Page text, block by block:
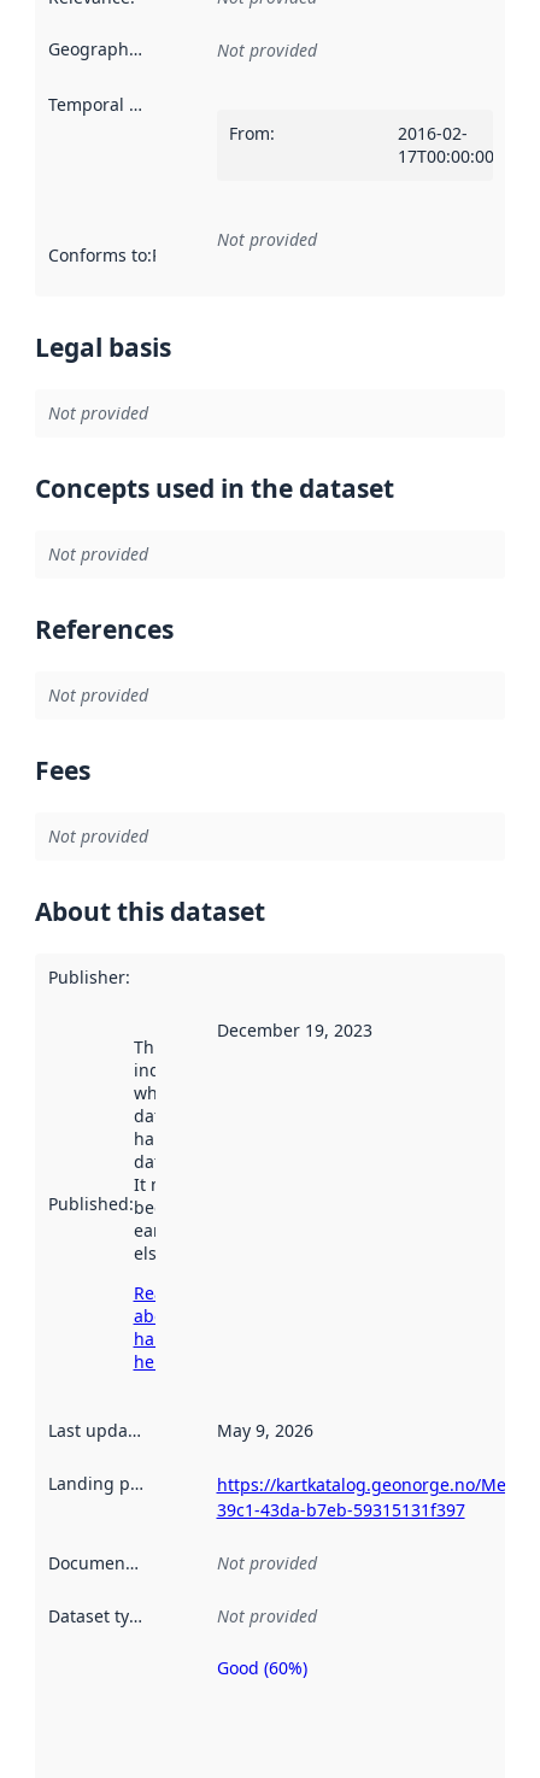
Geographical scope Not provided
Temporal scope
From:
2016-02-
17T00:00:00Z
Conforms to:Reference to an implementation rule or other
Not provided
Legal basis
Not provided
Concepts used in the dataset
Not provided
References
Not provided
Fees
Not provided
About this dataset
Publisher:
Published:
This date
indicates
when the
dataset was
harvested by
data.norge.no.
It may have
been available
earlier
elsewhere.
Read more
about
harvesting
here
December 19, 2023
Last updated May 9, 2026
Landing page
https://kartkatalog.geonorge.no/
39c1-43da-b7eb-59315131f397
Documentation Not provided
Dataset type Not provided
Metadata
Good (60%)